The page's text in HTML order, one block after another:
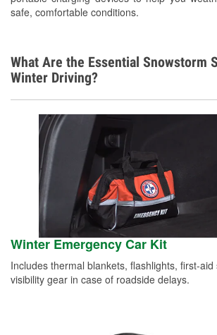
safe, comfortable conditions.
What Are the Essential Snowstorm
Winter Driving?
Winter Emergency Car Kit
Includes thermal blankets, flashlights, first-
visibility gear in case of roadside delays.